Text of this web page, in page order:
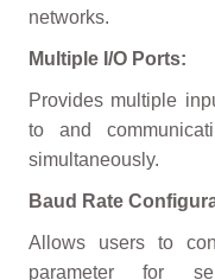
networks.
Multiple I/O Ports:
Provides multiple
to and
simultaneously.
Baud Rate
Allows users to
parameter for